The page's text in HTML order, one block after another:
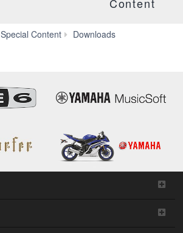
Content
Special Content Downloads